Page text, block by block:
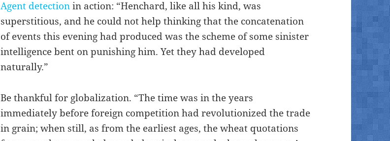
Agent detectionin action: “Henchard, like all his kind, was
superstitious, and he could not help thinking that the concatenation
of events this evening had produced was the scheme of some sinister
intelligence bent on punishing him. Yet they had developed
naturally.”
Be thankful for globalization. “The time was in the years
immediately before foreign competition had revolutionized the trade
in grain; when still, as from the earliest ages, the wheat quotations